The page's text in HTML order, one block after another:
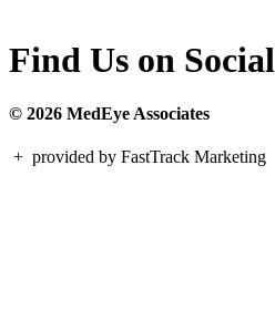
Find Us on Social
© 2026 MedEye Associates
+ provided by FastTrack Marketing